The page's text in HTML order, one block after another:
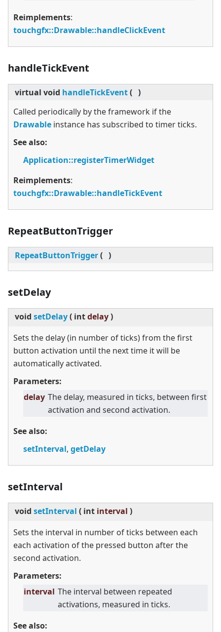
Reimplements:
touchgfx::Drawable::handleClickEvent
handleTickEvent
virtual void handleTickEvent( )
Called periodically by the framework if the
Drawable instance has subscribed to timer ticks.
See also:
Application::registerTimerWidget
Reimplements:
touchgfx::Drawable::handleTickEvent
RepeatButtonTrigger
RepeatButtonTrigger( )
setDelay
void setDelay( intdelay)
Sets the delay (in number of ticks) from the first
button activation until the next time it will be
automatically activated.
Parameters:
delay The delay, measured in ticks, between first
activation and second activation.
See also:
setInterval, getDelay
setInterval
void setInterval ( int interval )
Sets the interval in number of ticks between each
each activation of the pressed button after the
second activation.
Parameters:
interval The interval between repeated
activations, measured in ticks.
See also: